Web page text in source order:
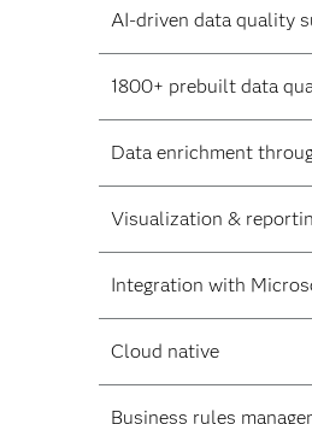
AI-driven data quality
1800+ prebuilt data
Data enrichment
Visualization &
Integration with
Cloud native
Business rules